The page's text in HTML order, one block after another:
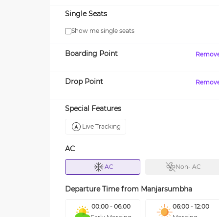
Single Seats
Show me single seats
Boarding Point
Drop Point
Special Features
Live Tracking
AC
AC Non- AC
Departure Time from Manjarsumbha
00:00 - 06:00
06:00 - 12:00